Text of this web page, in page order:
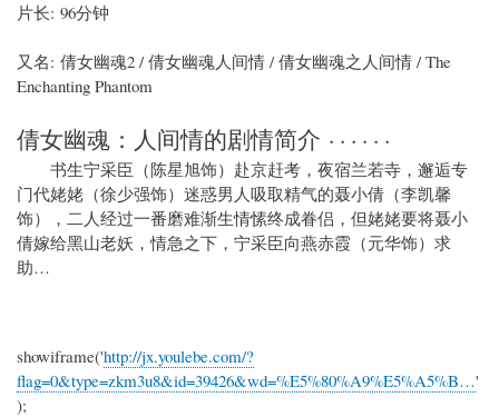
片长: 96分钟
又名: 倩女幽魂2 / 倩女幽魂人间情 / 倩女幽魂之人间情 / The
Enchanting Phantom
倩女幽魂：人间情的剧情简介 · · · · · ·
书生宁采臣（陈星旭饰）赴京赶考，夜宿兰若寺，邂逅专
门代姥姥（徐少强饰）迷惑男人吸取精气的聂小倩（李凯馨
饰），二人经过一番磨难渐生情愫终成眷侣，但姥姥要将聂小
倩嫁给黑山老妖，情急之下，宁采臣向燕赤霞（元华饰）求
助…
showiframe('http://jx.youlebe.com/?
flag=0&type=zkm3u8&id=39426&wd=%E5%80%A9%E5%A5%B…'
);